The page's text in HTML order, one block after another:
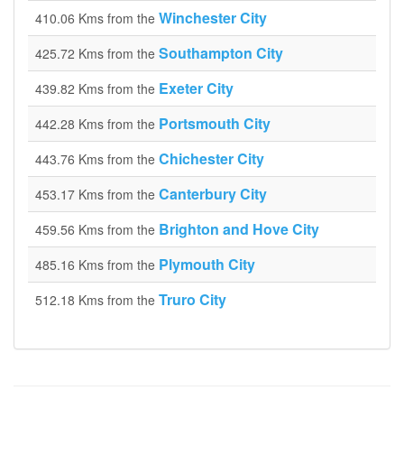
410.06 Kms from the Winchester City
425.72 Kms from the Southampton City
439.82 Kms from the Exeter City
442.28 Kms from the Portsmouth City
443.76 Kms from the Chichester City
453.17 Kms from the Canterbury City
459.56 Kms from the Brighton and Hove City
485.16 Kms from the Plymouth City
512.18 Kms from the Truro City